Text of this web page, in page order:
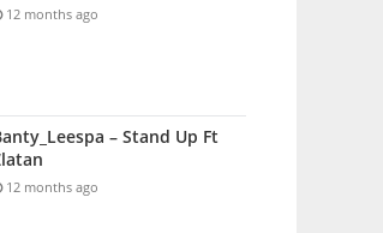
12 months ago
– Stand Up Ft
12 months ago